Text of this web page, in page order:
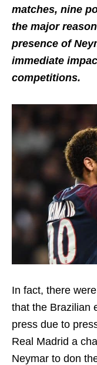
matches, nine
the major
presence of
immediate
competitions.
In fact, there
that the Brazilian
press due to
Real Madrid a
Neymar to don